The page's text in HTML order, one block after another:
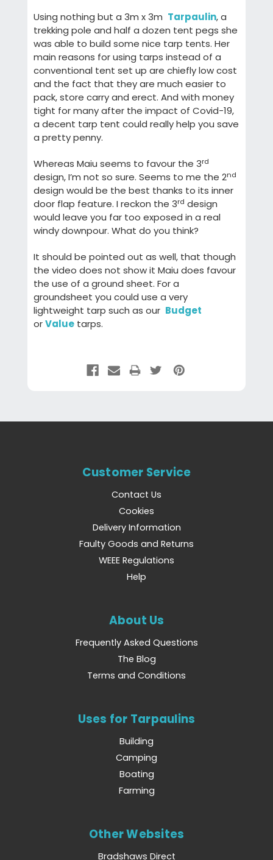
Using nothing but a 3m x 3m Tarpaulin, a
trekking pole and half a dozen tent pegs she
was able to build some nice tarp tents. Her
main reasons for using tarps instead of a
conventional tent set up are chiefly low cost
and the fact that they are much easier to
pack, store carry and erect. And with money
tight for many after the impact of Covid-19,
a decent tarp tent could really help you save
a pretty penny.
Whereas Maiu seems to favour the 3rd
design, I’m not so sure. Seems to me the 2nd
design would be the best thanks to its inner
door flap feature. I reckon the 3rd design
would leave you far too exposed in a real
windy downpour. What do you think?
It should be pointed out as well, that though
the video does not show it Maiu does favour
the use of a ground sheet. For a
groundsheet you could use a very
lightweight tarp such as our Budget
orValuetarps.
Customer Service
Contact Us
Cookies
Delivery Information
Faulty Goods and Returns
WEEE Regulations
Help
About Us
Frequently Asked Questions
The Blog
Terms and Conditions
Uses for Tarpaulins
Building
Camping
Boating
Farming
Other Websites
Bradshaws Direct